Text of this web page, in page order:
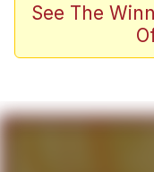
What's
See The